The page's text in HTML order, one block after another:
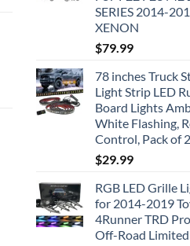
SERIES 2014-
XENON
$79.99
78 inches Truck
Light Strip LED
Board Lights
White Flashing,
Control, Pack of 2
$29.99
RGB LED Grille
for 2014-2019
4Runner TRD
Off-Road Limited